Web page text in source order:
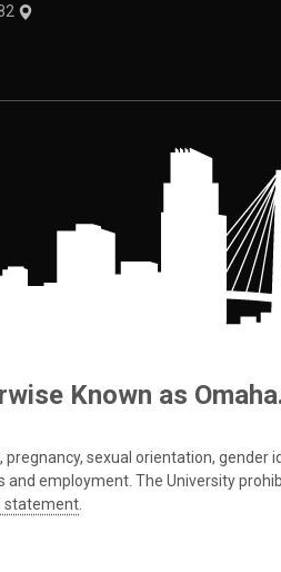
Known as
sexual orientation,
employment. The University
statement